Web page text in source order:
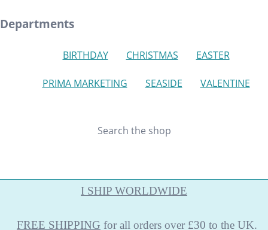
Departments
BIRTHDAY CHRISTMAS EASTER
PRIMA MARKETING SEASIDE VALENTINE
Search the shop
I SHIP WORLDWIDE
FREE SHIPPING for all orders over £30 to the UK.